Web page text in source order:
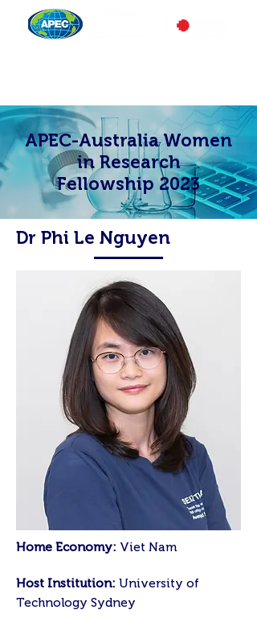
APEC-Australia Women
in Research
Fellowship 2023
Dr Phi Le Nguyen
Home Economy: Viet Nam
Host Institution: University of
Technology Sydney